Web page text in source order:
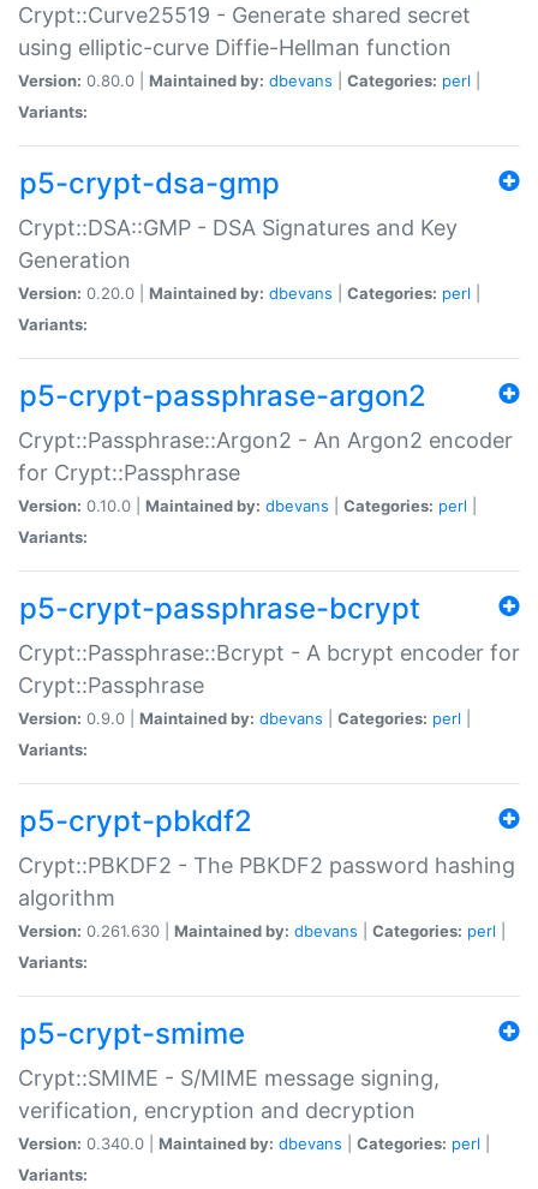
Crypt::Curve25519 - Generate shared secret
using elliptic-curve Diffie-Hellman function
Version: 0.80.0 | Maintained by: dbevans Categories: perl
Variants:
p5-crypt-dsa-gmp
Crypt::DSA::GMP - DSA Signatures and Key
Generation
Version: 0.20.0 | Maintained by: dbevans Categories: perl
Variants:
p5-crypt-passphrase-argon2
Crypt::Passphrase::Argon2 - An Argon2 encoder
for Crypt::Passphrase
Version: 0.10.0 | Maintained by: dbevans Categories: perl
Variants:
p5-crypt-passphrase-bcrypt
Crypt::Passphrase::Bcrypt - A bcrypt encoder for
Crypt::Passphrase
Version: 0.9.0 | Maintained by: dbevans Categories: perl
Variants:
p5-crypt-pbkdf2
Crypt::PBKDF2 - The PBKDF2 password hashing
algorithm
Version: 0.261.630 | Maintained by: dbevans Categories: perl
Variants:
p5-crypt-smime
Crypt::SMIME - S/MIME message signing,
verification, encryption and decryption
Version: 0.340.0 | Maintained by: dbevans Categories: perl
Variants: